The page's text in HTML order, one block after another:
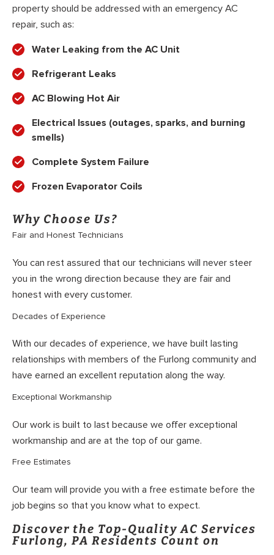
property should be addressed with an emergency AC
repair, such as:
Water Leaking from the AC Unit
Refrigerant Leaks
AC Blowing Hot Air
Electrical Issues (outages, sparks, and burning
smells)
Complete System Failure
Frozen Evaporator Coils
Why Choose Us?
Fair and Honest Technicians
You can rest assured that our technicians will never steer
you in the wrong direction because they are fair and
honest with every customer.
Decades of Experience
With our decades of experience, we have built lasting
relationships with members of the Furlong community and
have earned an excellent reputation along the way.
Exceptional Workmanship
Our work is built to last because we offer exceptional
workmanship and are at the top of our game.
Free Estimates
Our team will provide you with a free estimate before the
job begins so that you know what to expect.
Discover the Top-Quality AC Services
Furlong, PA Residents Count on